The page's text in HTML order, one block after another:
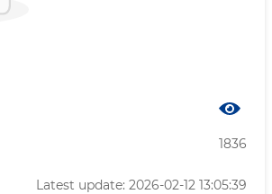
1836
Latest update: 2026-02-12 13:05:39